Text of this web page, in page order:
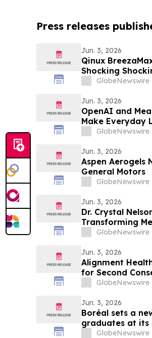
Press releases
Jun. 3, 2026
Qinux
Shocking
Response as
GlobeNewswire
Jun. 3, 2026
OpenAI and
Make Everyday
GlobeNewswire
Jun. 3, 2026
Aspen Aerogels
General Motors
GlobeNewswire
Jun. 3, 2026
Dr. Crystal
Transforming
YourUpdateTV
GlobeNewswire
Jun. 3, 2026
Alignment
for Second
GlobeNewswire
Jun. 3, 2026
Boréal sets a
graduates at its
GlobeNewswire